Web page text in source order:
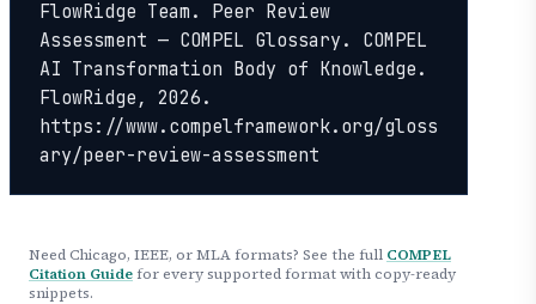
FlowRidge Team. Peer Review
Assessment — COMPEL Glossary. COMPEL
AI Transformation Body of Knowledge.
FlowRidge, 2026.
https://www.compelframework.org/gloss
ary/peer-review-assessment
Need Chicago, IEEE, or MLA formats? See the full COMPEL
Citation Guide for every supported format with copy-ready
snippets.